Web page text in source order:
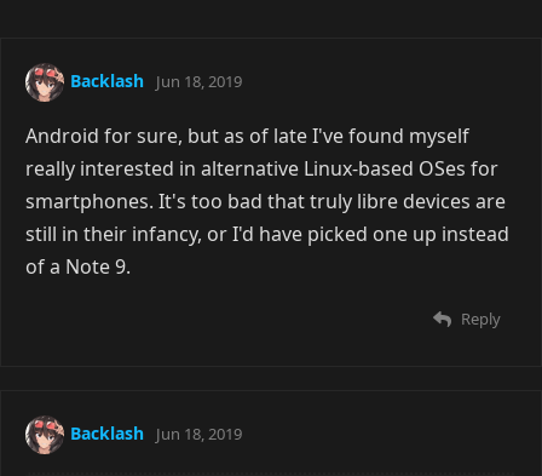
Backlash Jun 18, 2019
Android for sure, but as of late I've found myself
really interested in alternative Linux-based OSes for
smartphones. It's too bad that truly libre devices are
still in their infancy, or I'd have picked one up instead
of a Note 9.
Reply
Backlash Jun 18, 2019